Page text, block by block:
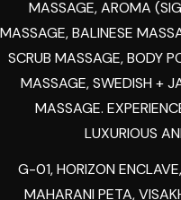
MASSAGE, AROMA
MASSAGE, BALINESE
SCRUB MASSAGE, BODY
MASSAGE, SWEDISH +
MASSAGE.
LUXURIOUS
G-01, HORIZON
MAHARANI PETA,